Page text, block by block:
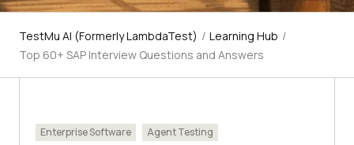
TestMu AI (Formerly LambdaTest) / Learning Hub /
Top 60+ SAP Interview Questions and Answers
Enterprise Software Agent Testing